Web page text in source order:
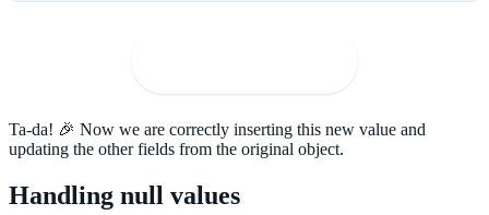
Ta-da! 🎉 Now we are correctly inserting this new value and
updating the other fields from the original object.
Handling null values